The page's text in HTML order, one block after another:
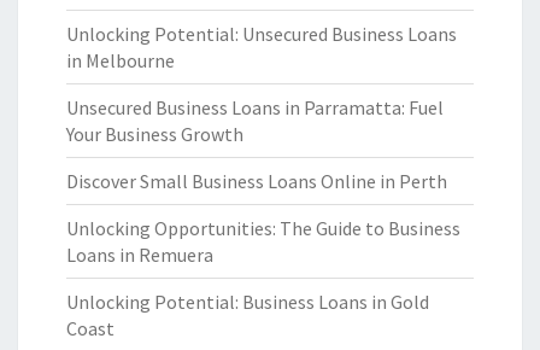
Unlocking Potential: Unsecured Business Loans
in Melbourne
Unsecured Business Loans in Parramatta: Fuel
Your Business Growth
Discover Small Business Loans Online in Perth
Unlocking Opportunities: The Guide to Business
Loans in Remuera
Unlocking Potential: Business Loans in Gold
Coast